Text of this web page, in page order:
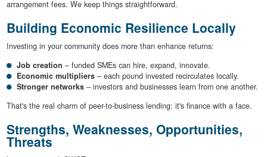
arrangement fees. We keep things straightforward.
Building Economic Resilience Locally
Investing in your community does more than enhance returns:
Job creation – funded SMEs can hire, expand, innovate.
Economic multipliers – each pound invested recirculates locally.
Stronger networks – investors and businesses learn from one another.
That's the real charm of peer-to-business lending: it's finance with a face.
Strengths, Weaknesses, Opportunities,
Threats